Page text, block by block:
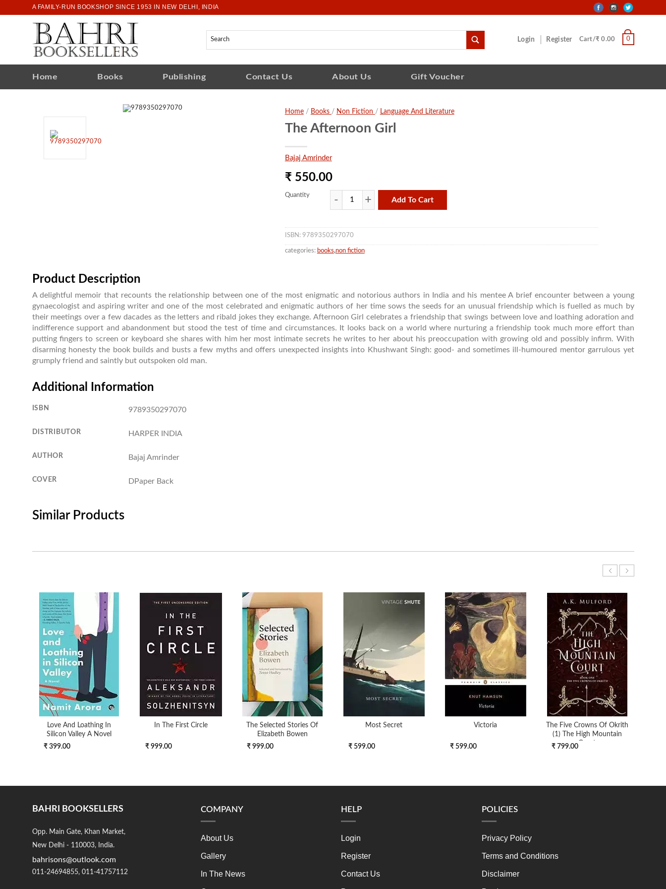
A FAMILY-RUN BOOKSHOP SINCE 1953 IN NEW DELHI, INDIA
Login Register Cart/₹ 0.00 0
Home Books Publishing Contact Us About Us Gift Voucher
Home/ Books / Non Fiction / Language And Literature
The Afternoon Girl
Bajaj Amrinder
₹ 550.00
Quantity
Add To Cart
ISBN: 9789350297070
categories: books,non fiction
Product Description
A delightful memoir that recounts the relationship between one of the most enigmatic and notorious authors in India and his mentee A brief encounter between a young
gynaecologist and aspiring writer and one of the most celebrated and enigmatic authors of her time sows the seeds for an unusual friendship which is fuelled as much by
their meetings over a few dacades as the letters and ribald jokes they exchange. Afternoon Girl celebrates a friendship that swings between love and loathing adoration and
indifference support and abandonment but stood the test of time and circumstances. It looks back on a world where nurturing a friendship took much more effort than
putting fingers to screen or keyboard she shares with him her most intimate secrets he writes to her about his preoccupation with growing old and possibly infirm. With
disarming honesty the book builds and busts a few myths and offers unexpected insights into Khushwant Singh: good- and sometimes ill-humoured mentor garrulous yet
grumply friend and saintly but outspoken old man.
Additional Information
ISBN 9789350297070
DISTRIBUTOR HARPER INDIA
AUTHOR Bajaj Amrinder
COVER DPaper Back
Similar Products
Love And Loathing In
Silicon Valley A Novel
₹ 399.00
In The First Circle
₹ 999.00
The Selected Stories Of
Elizabeth Bowen
₹ 999.00
Most Secret
₹ 599.00
Victoria
₹ 599.00
The Five Crowns Of Okrith
(1) The High Mountain
Court
₹ 799.00
BAHRI BOOKSELLERS
Opp. Main Gate, Khan Market,
New Delhi - 110003, India.
bahrisons@outlook.com
011-24694855, 011-41757112
COMPANY
About Us
Gallery
In The News
HELP
Login
Register
Contact Us
POLICIES
Privacy Policy
Terms and Conditions
Disclaimer